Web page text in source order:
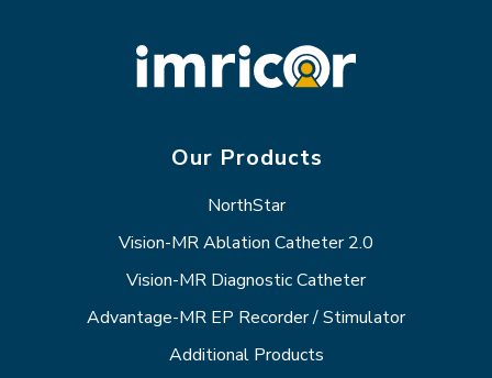
Our Products
NorthStar
Vision-MR Ablation Catheter 2.0
Vision-MR Diagnostic Catheter
Advantage-MR EP Recorder / Stimulator
Additional Products